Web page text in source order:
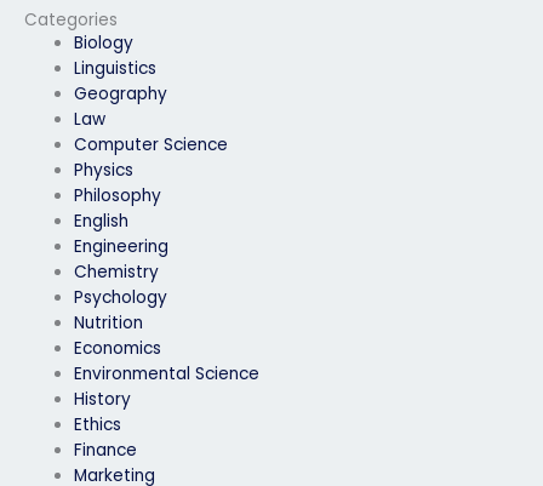
Categories
Biology
Linguistics
Geography
Law
Computer Science
Physics
Philosophy
English
Engineering
Chemistry
Psychology
Nutrition
Economics
Environmental Science
History
Ethics
Finance
Marketing
exam questions?